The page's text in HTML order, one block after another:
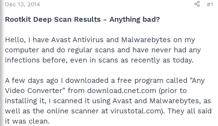
r
t
Dec 13, 2014 #1
Rootkit Deep Scan Results - Anything bad?
Hello, I have Avast Antivirus and Malwarebytes on my
computer and do regular scans and have never had any
infections before, even in scans as recently as today.
A few days ago I downloaded a free program called "Any
Video Converter" from download.cnet.com (prior to
installing it, I scanned it using Avast and Malwarebytes, as
well as the online scanner at virustotal.com). They all said
it was clean.